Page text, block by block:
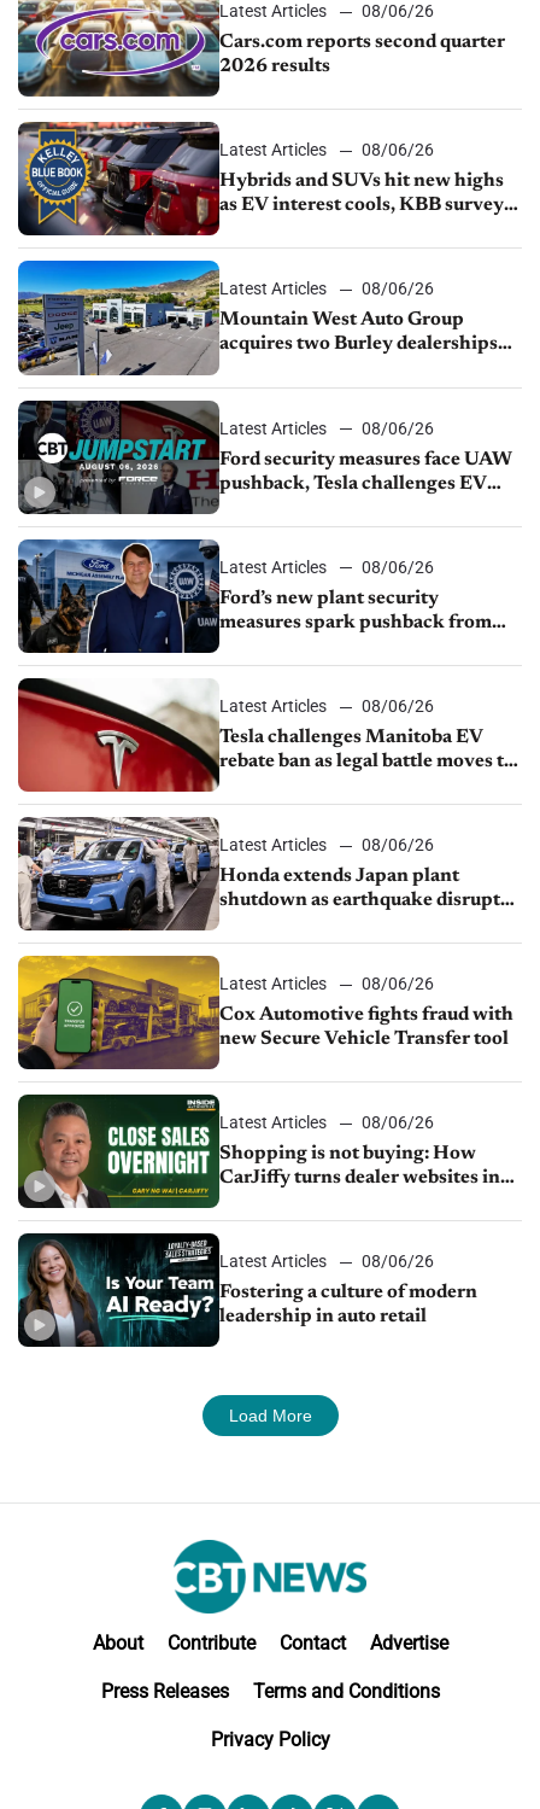
Latest Articles
08/06/26
Cars.com reports second quarter
2026 results
Latest Articles
08/06/26
Hybrids and SUVs hit new highs
as EV interest cools, KBB survey
Latest Articles
08/06/26
Mountain West Auto Group
acquires two Burley dealerships
Latest Articles
08/06/26
Ford security measures face UAW
pushback, Tesla challenges EV
shutdown
Latest Articles
08/06/26
Ford’s new plant security
measures spark pushback from
Latest Articles
08/06/26
Tesla challenges Manitoba EV
rebate ban as legal battle moves to
Latest Articles
08/06/26
Honda extends Japan plant
shutdown as earthquake disrupts
Latest Articles
08/06/26
Cox Automotive fights fraud with
new Secure Vehicle Transfer tool
Latest Articles
08/06/26
Shopping is not buying: How
CarJiffy turns dealer websites into
Latest Articles
08/06/26
Fostering a culture of modern
leadership in auto retail
Load More
About Contribute Contact Advertise
Press Releases Terms and Conditions
Privacy Policy